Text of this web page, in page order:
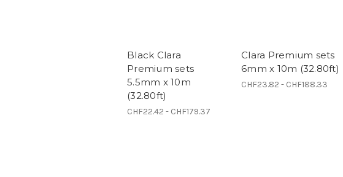
Black Clara
Premium sets
5.5mm x 10m
(32.80ft)
CHF22.42 - CHF179.37
Clara Premium sets
6mm x 10m (32.80ft)
CHF23.82 - CHF188.33